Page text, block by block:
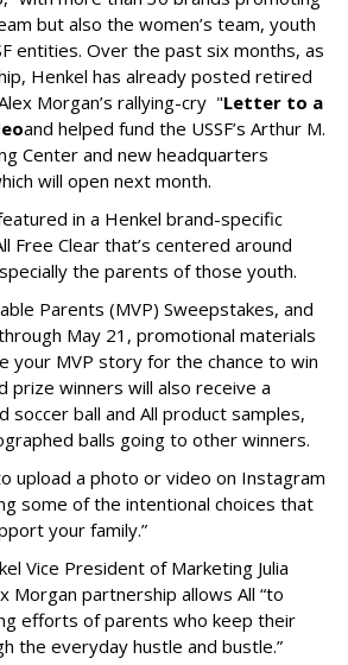
but also the women’s team, youth
entities. Over the past six months, as
Henkel has already posted retired
Morgan’s rallying-cry "Letter to a
and helped fund the USSF’s Arthur M.
Center and new headquarters
will open next month.
in a Henkel brand-specific
Free Clear that’s centered around
the parents of those youth.
Parents (MVP) Sweepstakes, and
May 21, promotional materials
your MVP story for the chance to win
prize winners will also receive a
soccer ball and All product samples,
balls going to other winners.
upload a photo or video on Instagram
some of the intentional choices that
your family.”
Vice President of Marketing Julia
Morgan partnership allows All “to
efforts of parents who keep their
the everyday hustle and bustle.”